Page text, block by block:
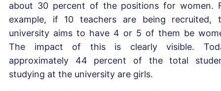
about 30 percent of the positions for women.
example, if 10 teachers are being recruited,
university aims to have 4 or 5 of them be
The impact of this is clearly visible.
approximately 44 percent of the total
studying at the university are girls.